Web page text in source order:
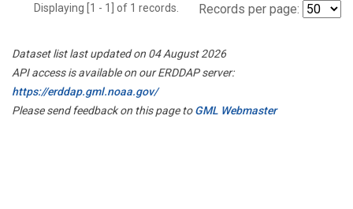
Displaying [1 - 1] of 1 records. Records per page:
Dataset list last updated on 04 August 2026
API access is available on our ERDDAP server:
https://erddap.gml.noaa.gov/
Please send feedback on this page toGML Webmaster